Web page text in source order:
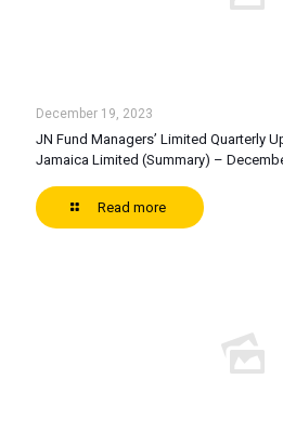
December 19, 2023
JN Fund Managers’ Limited Quarterly
Jamaica Limited (Summary) –
Read more